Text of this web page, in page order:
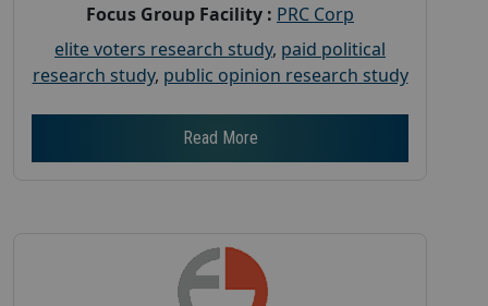
Focus Group Facility : PRC Corp
elite voters research study, paid political
research study, public opinion research study
Read More